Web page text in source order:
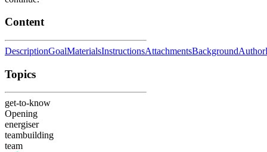
Content
DescriptionGoalMaterialsInstructionsAttachmentsBackgroundAuthor
Topics
get-to-know
Opening
energiser
teambuilding
team